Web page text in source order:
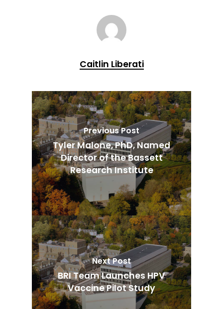
Caitlin Liberati
Previous Post
Tyler Malone, PhD, Named
Director of the Bassett
Research Institute
Next Post
BRI Team Launches HPV
Vaccine Pilot Study